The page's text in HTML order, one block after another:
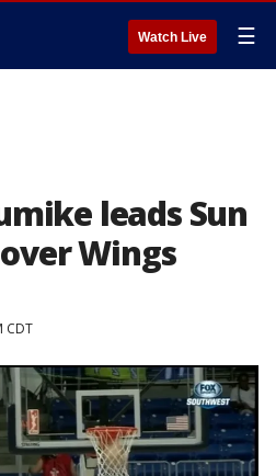
Watch Live ☰
leads Sun
Wings
CDT